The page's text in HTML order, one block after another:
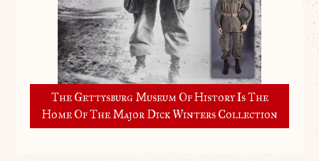
The Gettysburg Museum Of History Is The
Home Of The Major Dick Winters Collection